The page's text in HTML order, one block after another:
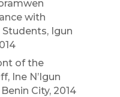
with
Igun
of the
Ine N’Igun
City, 2014